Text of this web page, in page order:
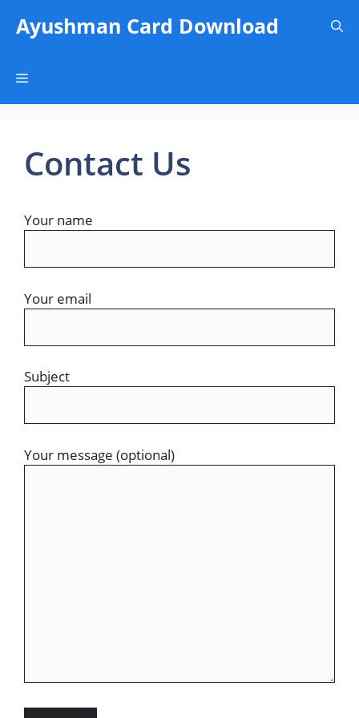
Ayushman Card Download
Menu
Contact Us
Your name
Your email
Subject
Your message (optional)